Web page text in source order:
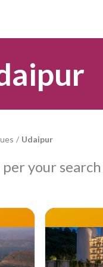
/ Udaipur
per your search